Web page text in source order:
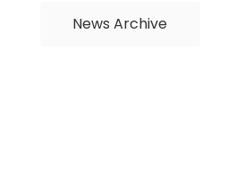
News Archive